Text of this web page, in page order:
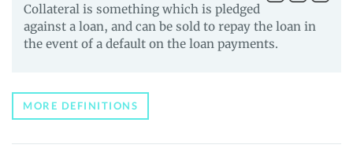
Collateral is something which is pledged
against a loan, and can be sold to repay the loan in
the event of a default on the loan payments.
MORE DEFINITIONS